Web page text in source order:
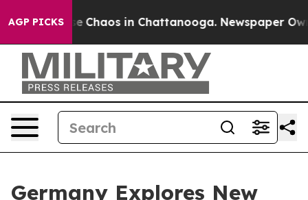
AGP PICKS
Collapse Chaos in Chattanooga. Newspaper
Germany Explores New